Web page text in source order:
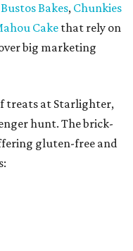
Bustos Bakes, Chunkies
Cakethat rely on
big marketing
treats at Starlighter,
hunt. The brick-
gluten-free and